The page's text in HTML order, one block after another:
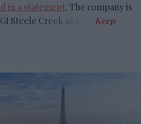
in a statement. The company is
Steele Creek as well.